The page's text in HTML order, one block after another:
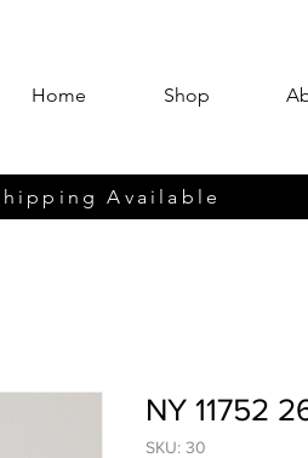
Home Shop
Available
NY 11752
SKU: 30